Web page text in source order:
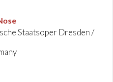
Staatsoper Dresden /